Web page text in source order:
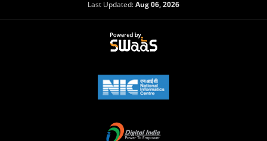
Last Updated:Aug 06, 2026